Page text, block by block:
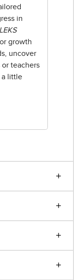
in
growth
uncover
teachers
a little